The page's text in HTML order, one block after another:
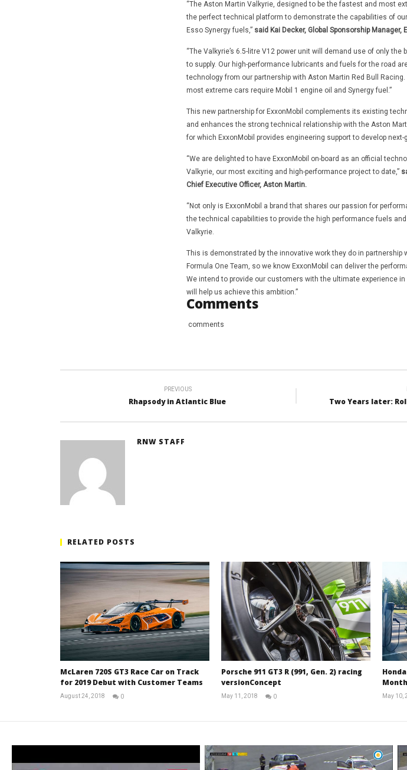
“The Aston Martin Valkyrie, designed to be the fastest and most
the perfect technical platform to demonstrate the capabilities of
Esso Synergy fuels,” said Kai Decker, Global Sponsorship Manager,
“The Valkyrie’s 6.5-litre V12 power unit will demand use of only
to supply. Our high-performance lubricants and fuels for the road
technology from our partnership with Aston Martin Red Bull
most extreme cars require Mobil 1 engine oil and Synergy fuel.”
This new partnership for ExxonMobil complements its existing
and enhances the strong technical relationship with the Aston
for which ExxonMobil provides engineering support to develop
“We are delighted to have ExxonMobil on-board as an official
Valkyrie, our most exciting and high-performance project to date,”
Chief Executive Officer, Aston Martin.
“Not only is ExxonMobil a brand that shares our passion for
the technical capabilities to provide the high performance fuels
Valkyrie.
This is demonstrated by the innovative work they do in partnership
Formula One Team, so we know ExxonMobil can deliver the
We intend to provide our customers with the ultimate experience in
will help us achieve this ambition.”
Comments
comments
PREVIOUS
Rhapsody in Atlantic Blue Two Years later:
RNW STAFF
RELATED POSTS
McLaren 720S GT3 Race Car on Track
for 2019 Debut with Customer Teams
August 24, 2018
0
Porsche 911 GT3 R (991, Gen. 2) racing
versionConcept
May 11, 2018
0
May 10,